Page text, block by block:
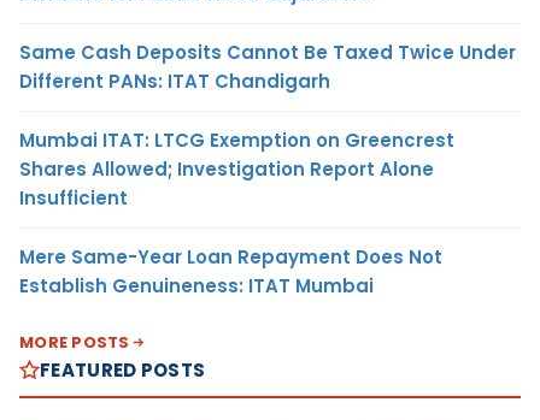
Same Cash Deposits Cannot Be Taxed Twice Under
Different PANs: ITAT Chandigarh
Mumbai ITAT: LTCG Exemption on Greencrest
Shares Allowed; Investigation Report Alone
Insufficient
Mere Same-Year Loan Repayment Does Not
Establish Genuineness: ITAT Mumbai
MORE POSTS
FEATURED POSTS